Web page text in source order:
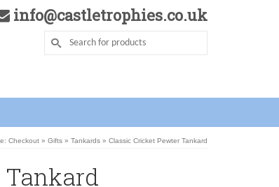
info@castletrophies.co.uk
Checkout » Gifts » Tankards » Classic Cricket Pewter Tankard